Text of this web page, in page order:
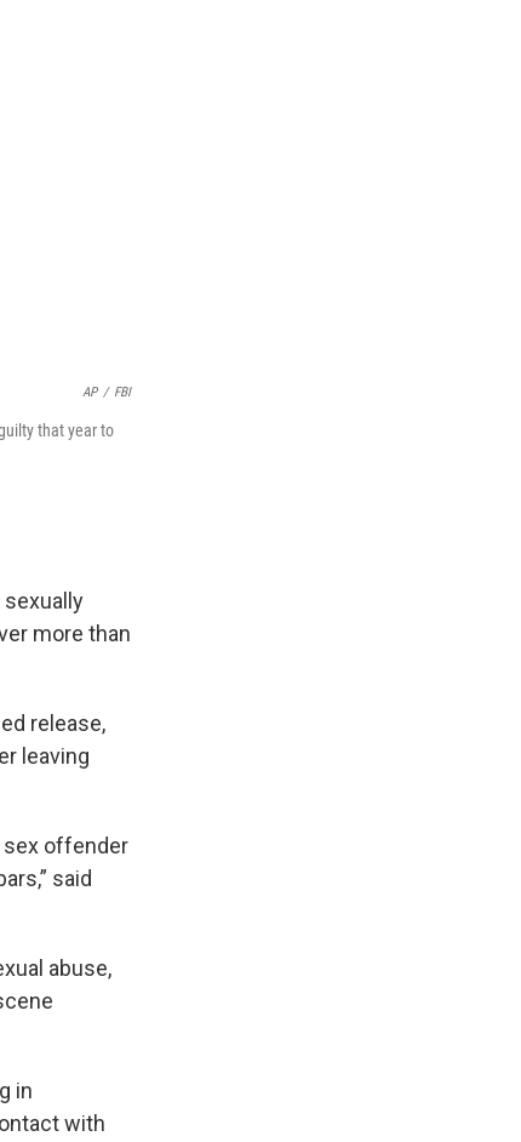
AP / FBI
that year to
more than
release,
leaving
sex offender
said
abuse,
in
with